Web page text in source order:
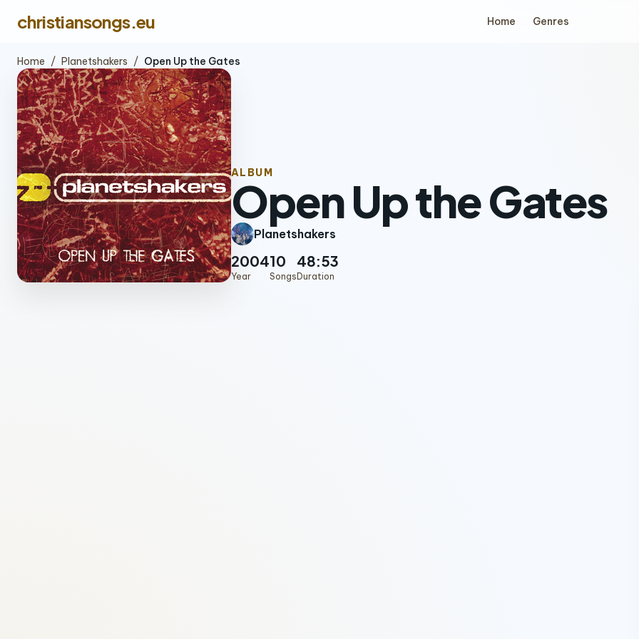
christiansongs.eu Home Genres
Home / Planetshakers / Open Up the Gates
ALBUM
Open Up the Gates
Planetshakers
2004
Year
10
Songs
48:53
Duration